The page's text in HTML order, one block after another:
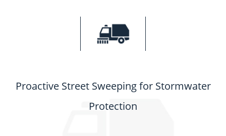
Proactive Street Sweeping for Stormwater
Protection